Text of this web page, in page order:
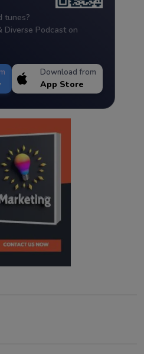
tunes?
Diverse Podcast on
Download from
App Store